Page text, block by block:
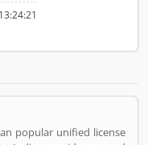
popular unified license